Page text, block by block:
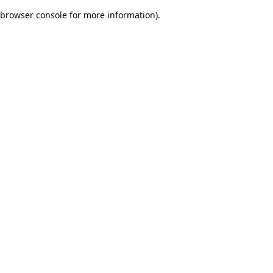
browser console for more information).